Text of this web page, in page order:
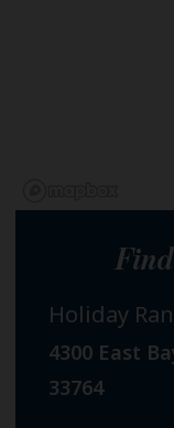
Holiday
4300 East
33764